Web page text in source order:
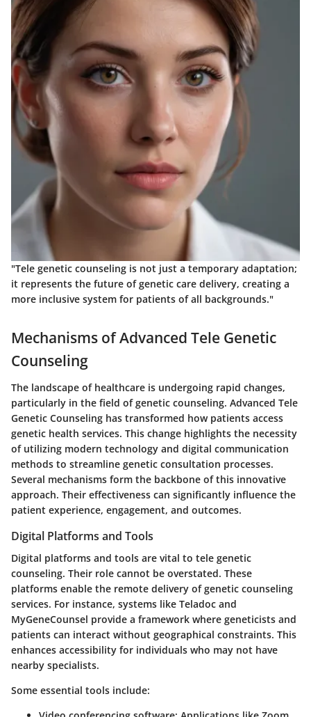
"Tele genetic counseling is not just a temporary adaptation;
it represents the future of genetic care delivery, creating a
more inclusive system for patients of all backgrounds."
Mechanisms of Advanced Tele Genetic
Counseling
The landscape of healthcare is undergoing rapid changes,
particularly in the field of genetic counseling. Advanced Tele
Genetic Counseling has transformed how patients access
genetic health services. This change highlights the necessity
of utilizing modern technology and digital communication
methods to streamline genetic consultation processes.
Several mechanisms form the backbone of this innovative
approach. Their effectiveness can significantly influence the
patient experience, engagement, and outcomes.
Digital Platforms and Tools
Digital platforms and tools are vital to tele genetic
counseling. Their role cannot be overstated. These
platforms enable the remote delivery of genetic counseling
services. For instance, systems like Teladoc and
MyGeneCounsel provide a framework where geneticists and
patients can interact without geographical constraints. This
enhances accessibility for individuals who may not have
nearby specialists.
Some essential tools include: